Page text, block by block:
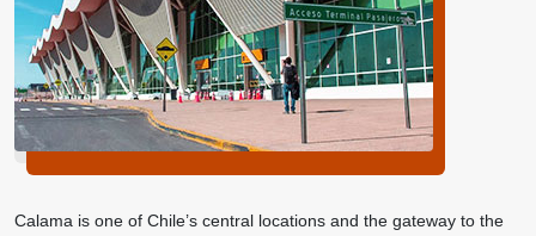
Calama is one of Chile’s central locations and the gateway to the